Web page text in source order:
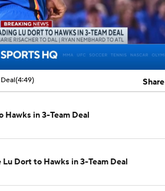
00:14 / 04:49
(4:49) Share
Hawks in 3-Team Deal
Dort to Hawks in 3-Team Deal